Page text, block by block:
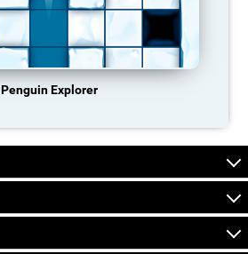
Penguin Explorer